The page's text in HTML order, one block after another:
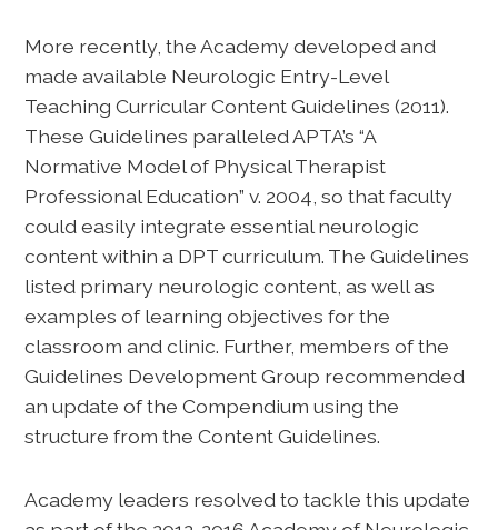
More recently, the Academy developed and
made available Neurologic Entry-Level
Teaching Curricular Content Guidelines (2011).
These Guidelines paralleled APTA’s “A
Normative Model of Physical Therapist
Professional Education” v. 2004, so that faculty
could easily integrate essential neurologic
content within a DPT curriculum. The Guidelines
listed primary neurologic content, as well as
examples of learning objectives for the
classroom and clinic. Further, members of the
Guidelines Development Group recommended
an update of the Compendium using the
structure from the Content Guidelines.
Academy leaders resolved to tackle this update